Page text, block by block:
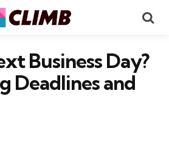
Business Day?
Deadlines and